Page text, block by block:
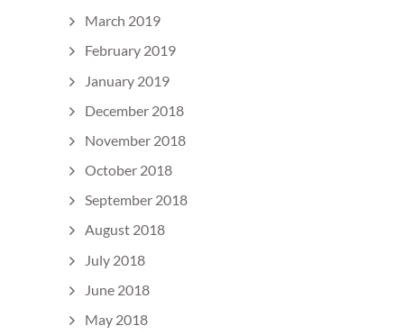
March 2019
February 2019
January 2019
December 2018
November 2018
October 2018
September 2018
August 2018
July 2018
June 2018
May 2018